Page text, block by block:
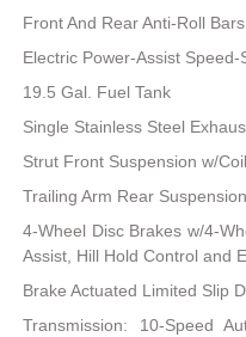
Front And Rear Anti-Roll Bars
Electric Power-Assist Speed-
19.5 Gal. Fuel Tank
Single Stainless Steel
Strut Front Suspension w/
Trailing Arm Rear
4-Wheel Disc Brakes w/4-
Assist, Hill Hold Control and
Brake Actuated Limited Slip
Transmission: 10-Speed